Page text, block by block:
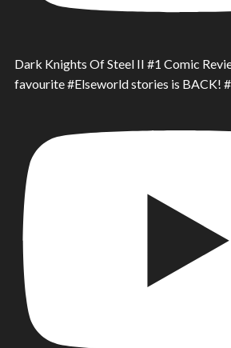
Dark Knights Of Steel II #1 Comic
favourite #Elseworld stories is BACK!